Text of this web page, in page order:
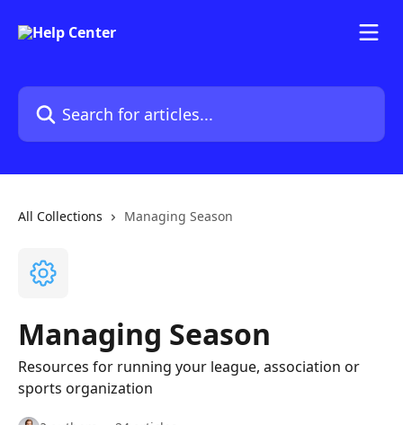
Search for articles...
All Collections Managing Season
Managing Season
Resources for running your league, association or
sports organization